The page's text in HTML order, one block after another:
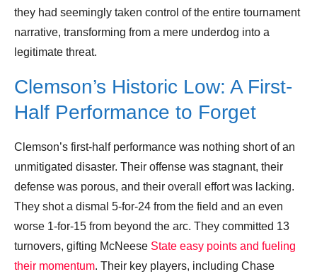
they had seemingly taken control of the entire tournament
narrative, transforming from a mere underdog into a
legitimate threat.
Clemson’s Historic Low: A First-
Half Performance to Forget
Clemson’s first-half performance was nothing short of an
unmitigated disaster. Their offense was stagnant, their
defense was porous, and their overall effort was lacking.
They shot a dismal 5-for-24 from the field and an even
worse 1-for-15 from beyond the arc. They committed 13
turnovers, gifting McNeese State easy points and fueling
their momentum. Their key players, including Chase